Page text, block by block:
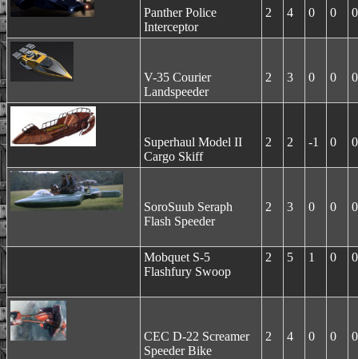
Panther Police
Interceptor
2 4 0 0 0
V-35 Courier
Landspeeder
2 3 0 0 0
Superhaul Model II
Cargo Skiff
2 2 -1 0 0
SoroSuub Seraph
Flash Speeder
2 3 0 0 0
Mobquet S-5
Flashfury Swoop
2 5 1 0 0
CEC D-22 Screamer
Speeder Bike
2 4 0 0 0